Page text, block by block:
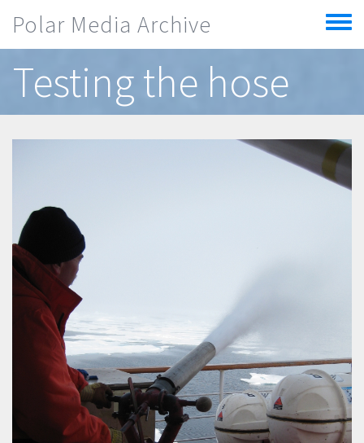
Polar Media Archive
Toggle
menu
Testing the hose